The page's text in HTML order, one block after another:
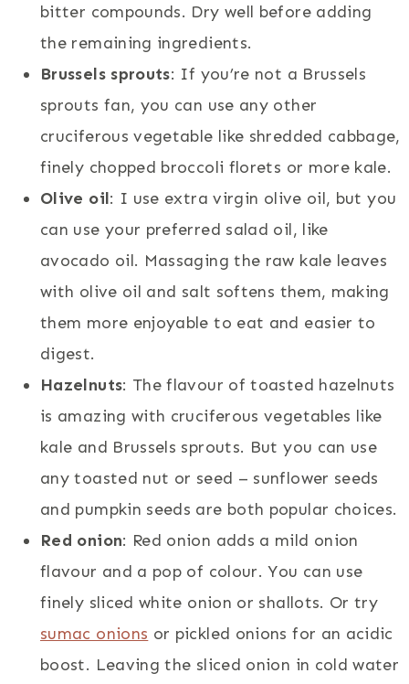
bitter compounds. Dry well before adding
the remaining ingredients.
Brussels sprouts: If you’re not a Brussels
sprouts fan, you can use any other
cruciferous vegetable like shredded cabbage,
finely chopped broccoli florets or more kale.
Olive oil: I use extra virgin olive oil, but you
can use your preferred salad oil, like
avocado oil. Massaging the raw kale leaves
with olive oil and salt softens them, making
them more enjoyable to eat and easier to
digest.
Hazelnuts: The flavour of toasted hazelnuts
is amazing with cruciferous vegetables like
kale and Brussels sprouts. But you can use
any toasted nut or seed – sunflower seeds
and pumpkin seeds are both popular choices.
Red onion: Red onion adds a mild onion
flavour and a pop of colour. You can use
finely sliced white onion or shallots. Or try
sumac onions or pickled onions for an acidic
boost. Leaving the sliced onion in cold water